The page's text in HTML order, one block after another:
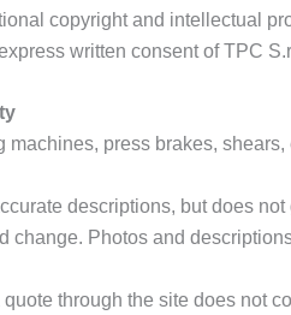
copyright and intellectual
written consent of TPC
press brakes,
descriptions, but does
change. Photos and
through the site does not